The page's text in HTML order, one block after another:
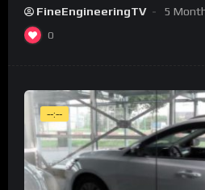
FineEngineeringTV 5
0
--:--